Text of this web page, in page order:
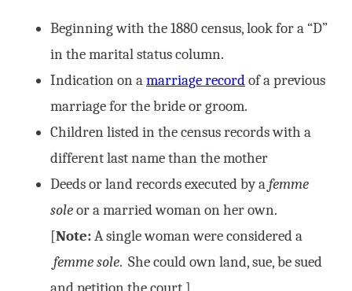
Beginning with the 1880 census, look for a “D”
in the marital status column.
Indication on amarriage recordof a previous
marriage for the bride or groom.
Children listed in the census records with a
different last name than the mother
Deeds or land records executed by afemme
soleor a married woman on her own.
[Note: A single woman were considered a
femme sole. She could own land, sue, be sued